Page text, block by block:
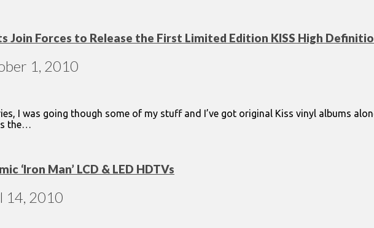
Join Forces to Release the First Limited Edition KISS High
1, 2010
I was going though some of my stuff and I’ve got original Kiss vinyl albums
the…
‘Iron Man’ LCD & LED HDTVs
14, 2010